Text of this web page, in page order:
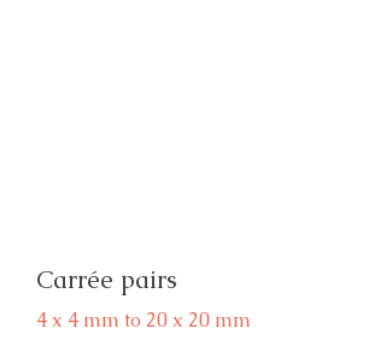
Carrée pairs
4 x 4 mm to 20 x 20 mm